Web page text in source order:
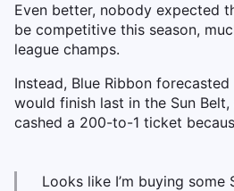
Even better, nobody expected
be competitive this season,
league champs.
Instead, Blue Ribbon
would finish last in the Sun
cashed a 200-to-1 ticket
Looks like I’m buying some